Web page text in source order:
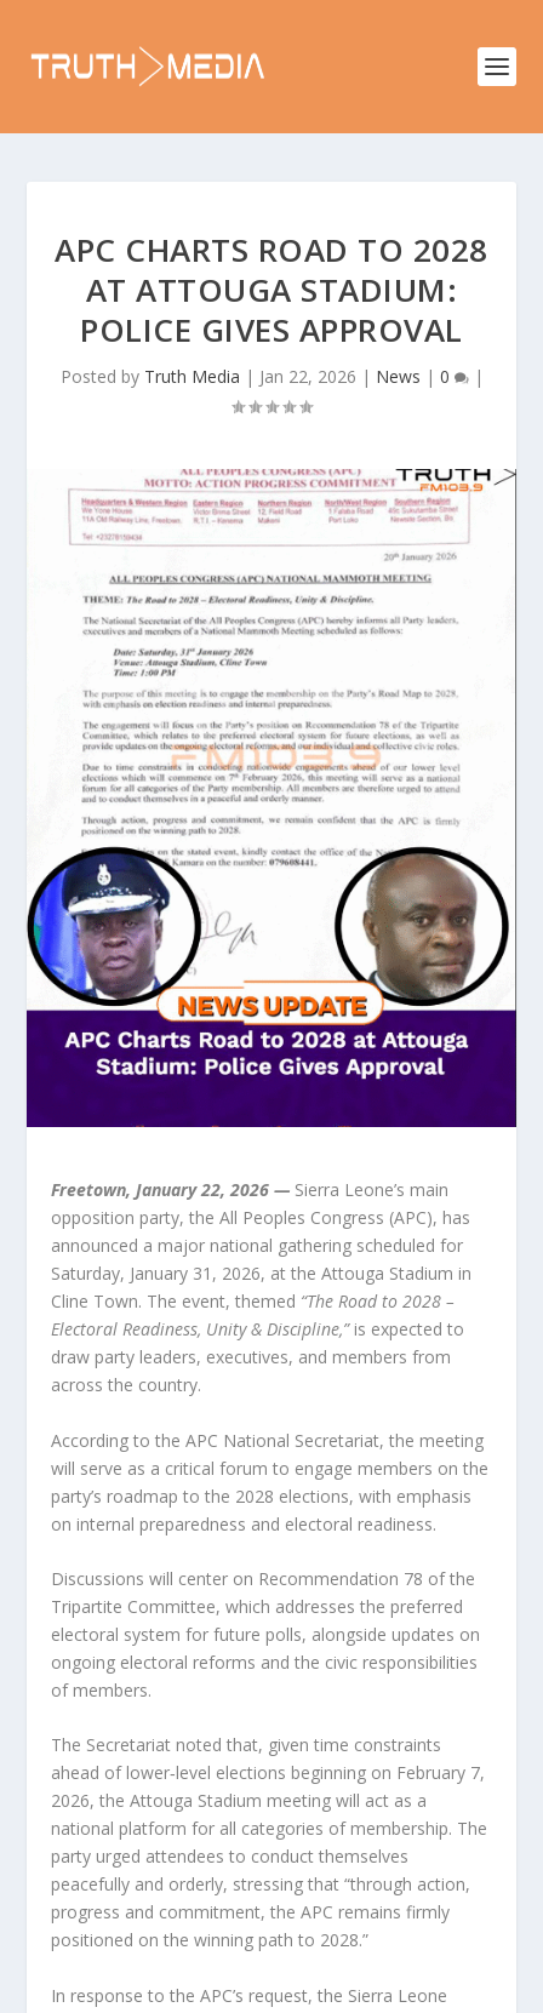
APC CHARTS ROAD TO 2028
AT ATTOUGA STADIUM:
POLICE GIVES APPROVAL
Posted by Truth Media | Jan 22, 2026 | News | 0 |
Freetown, January 22, 2026 — Sierra Leone’s main
opposition party, the All Peoples Congress (APC), has
announced a major national gathering scheduled for
Saturday, January 31, 2026, at the Attouga Stadium in
Cline Town. The event, themed “The Road to 2028 –
Electoral Readiness, Unity & Discipline,”is expected to
draw party leaders, executives, and members from
across the country.
According to the APC National Secretariat, the meeting
will serve as a critical forum to engage members on the
party’s roadmap to the 2028 elections, with emphasis
on internal preparedness and electoral readiness.
Discussions will center on Recommendation 78 of the
Tripartite Committee, which addresses the preferred
electoral system for future polls, alongside updates on
ongoing electoral reforms and the civic responsibilities
of members.
The Secretariat noted that, given time constraints
ahead of lower‑level elections beginning on February 7,
2026, the Attouga Stadium meeting will act as a
national platform for all categories of membership. The
party urged attendees to conduct themselves
peacefully and orderly, stressing that “through action,
progress and commitment, the APC remains firmly
positioned on the winning path to 2028.”
In response to the APC’s request, the Sierra Leone